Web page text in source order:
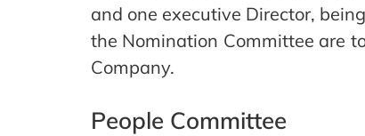
and one executive Director,
the Nomination Committee are
Company.
People Committee